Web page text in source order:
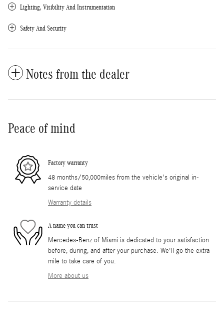
Lighting, Visibility And Instrumentation
Safety And Security
Notes from the dealer
Peace of mind
Factory warranty
48 months/50,000miles from the vehicle's original in-
service date
Warranty details
A name you can trust
Mercedes-Benz of Miami is dedicated to your satisfaction
before, during, and after your purchase. We'll go the extra
mile to take care of you.
More about us